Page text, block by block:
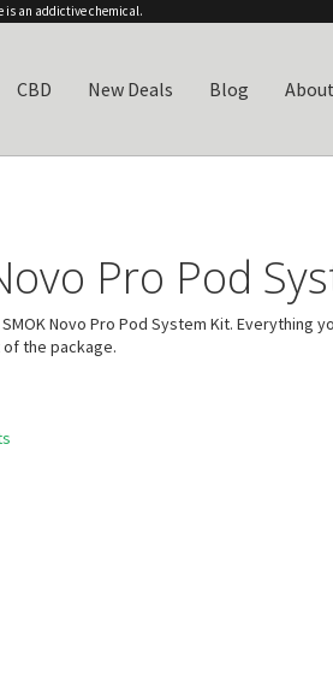
an addictive chemical.
CBD New Deals Blog About
Pro Pod
Novo Pro Pod System Kit. Everything
the package.